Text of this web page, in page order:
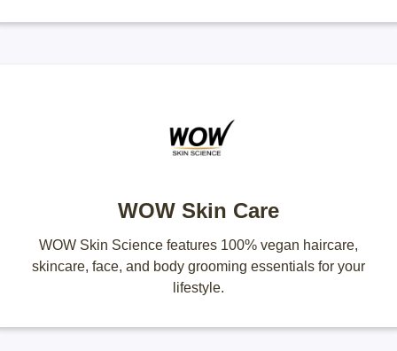
WOW Skin Care
WOW Skin Science features 100% vegan haircare,
skincare, face, and body grooming essentials for your
lifestyle.